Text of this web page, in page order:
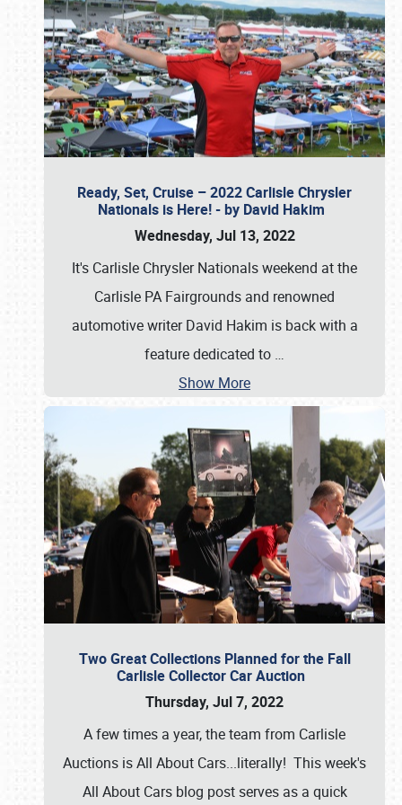
Ready, Set, Cruise – 2022 Carlisle Chrysler
Nationals is Here! - by David Hakim
Wednesday, Jul 13, 2022
It's Carlisle Chrysler Nationals weekend at the
Carlisle PA Fairgrounds and renowned
automotive writer David Hakim is back with a
feature dedicated to …
Show More
Two Great Collections Planned for the Fall
Carlisle Collector Car Auction
Thursday, Jul 7, 2022
A few times a year, the team from Carlisle
Auctions is All About Cars...literally! This week's
All About Cars blog post serves as a quick